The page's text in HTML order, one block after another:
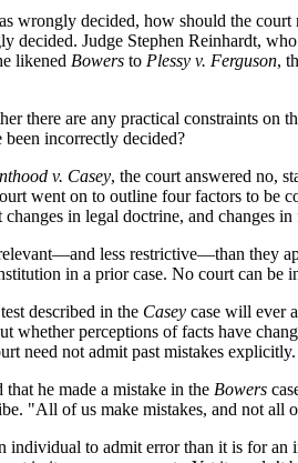
wrongly decided, how should the
decided. Judge Stephen Reinhardt,
likened Bowers to Plessy v. Ferguson,
there are any practical constraints
been incorrectly decided?
v. Casey, the court answered no,
went on to outline four factors to be
in legal doctrine, and changes
less restrictive—than they
in a prior case. No court can
described in the Casey case will ever
whether perceptions of facts have
need not admit past mistakes
he made a mistake in the Bowers
"All of us make mistakes, and not all
individual to admit error than it is for